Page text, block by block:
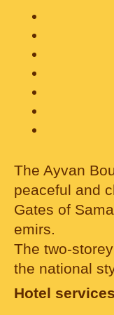
The Ayvan
peaceful and
Gates of
emirs.
The two-
the national
Hotel